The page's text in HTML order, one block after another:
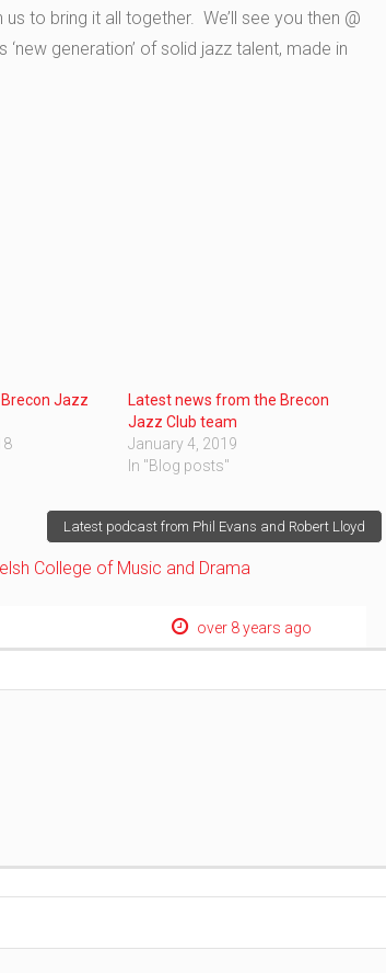
to bring it all together. We’ll see you then @
generation’ of solid jazz talent, made in
Jazz
Latest news from the Brecon
Jazz Club team
January 4, 2019
In "Blog posts"
Latest podcast from Phil Evans and Robert Lloyd
College of Music and Drama
over 8 years ago